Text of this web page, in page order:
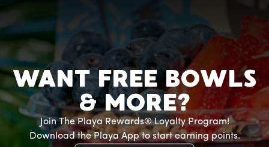
WANT FREE BOWLS
& MORE?
Join The Playa Rewards® Loyalty Program!
Download the Playa App to start earning points.